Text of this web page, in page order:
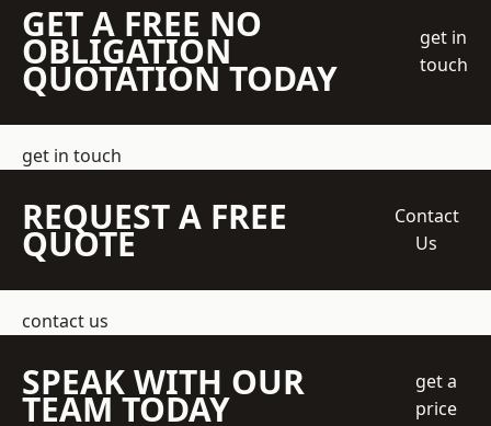
GET A FREE NO
OBLIGATION
QUOTATION TODAY
get in
touch
get in touch
REQUEST A FREE
QUOTE
Contact
Us
contact us
SPEAK WITH OUR
TEAM TODAY
get a
price